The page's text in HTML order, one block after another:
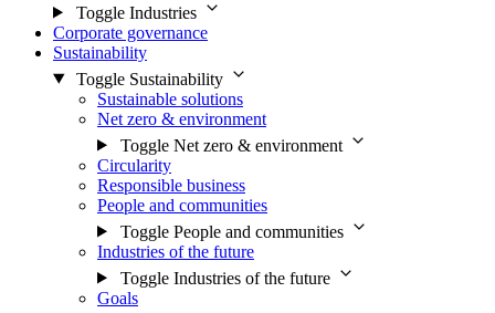
Toggle Industries
Corporate governance
Sustainability
Toggle Sustainability
Sustainable solutions
Net zero & environment
Toggle Net zero & environment
Circularity
Responsible business
People and communities
Toggle People and communities
Industries of the future
Toggle Industries of the future
Goals